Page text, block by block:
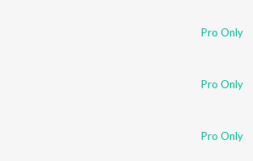
Pro Only
Pro Only
Pro Only